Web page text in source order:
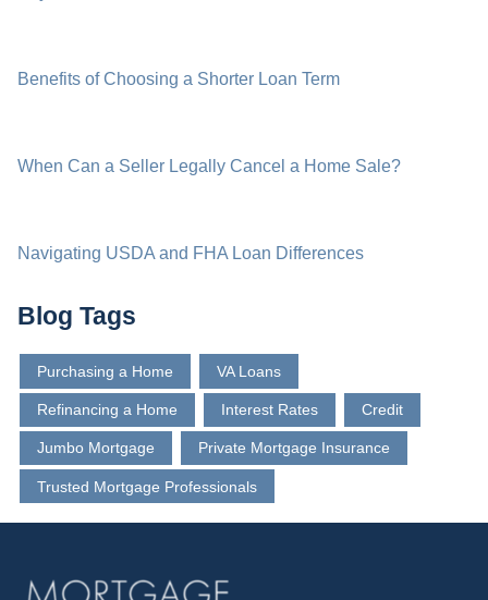
Benefits of Choosing a Shorter Loan Term
When Can a Seller Legally Cancel a Home Sale?
Navigating USDA and FHA Loan Differences
Blog Tags
Purchasing a Home VA Loans
Refinancing a Home Interest Rates Credit
Jumbo Mortgage Private Mortgage Insurance
Trusted Mortgage Professionals